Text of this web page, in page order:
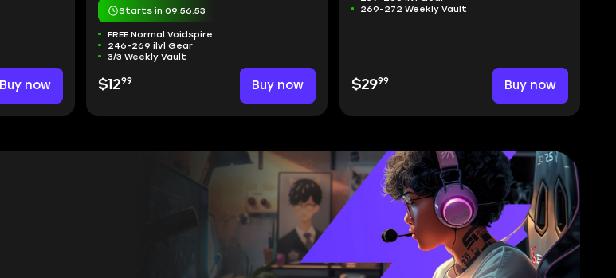
Buy now
Starts in 09:56:52
FREE Normal Voidspire
246-269 ilvl Gear
3/3 Weekly Vault
$1299 Buy now
269-272 Weekly Vault
$2999 Buy now